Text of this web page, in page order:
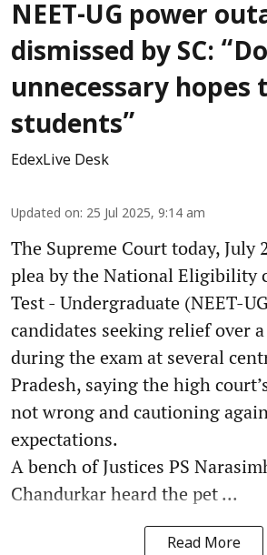
NEET-UG power
dismissed by SC:
unnecessary hopes
students”
EdexLive Desk
Updated on: 25 Jul 2025, 9:14 am
The Supreme Court today, July
plea by the National Eligibility
Test - Undergraduate (NEET-
candidates seeking relief over
during the exam at several
Pradesh, saying the high
not wrong and cautioning
expectations.
A bench of Justices PS
Chandurkar heard the pet ...
Read More